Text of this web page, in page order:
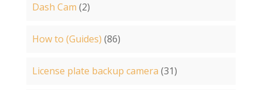
Dash Cam (2)
How to (Guides) (86)
License plate backup camera (31)